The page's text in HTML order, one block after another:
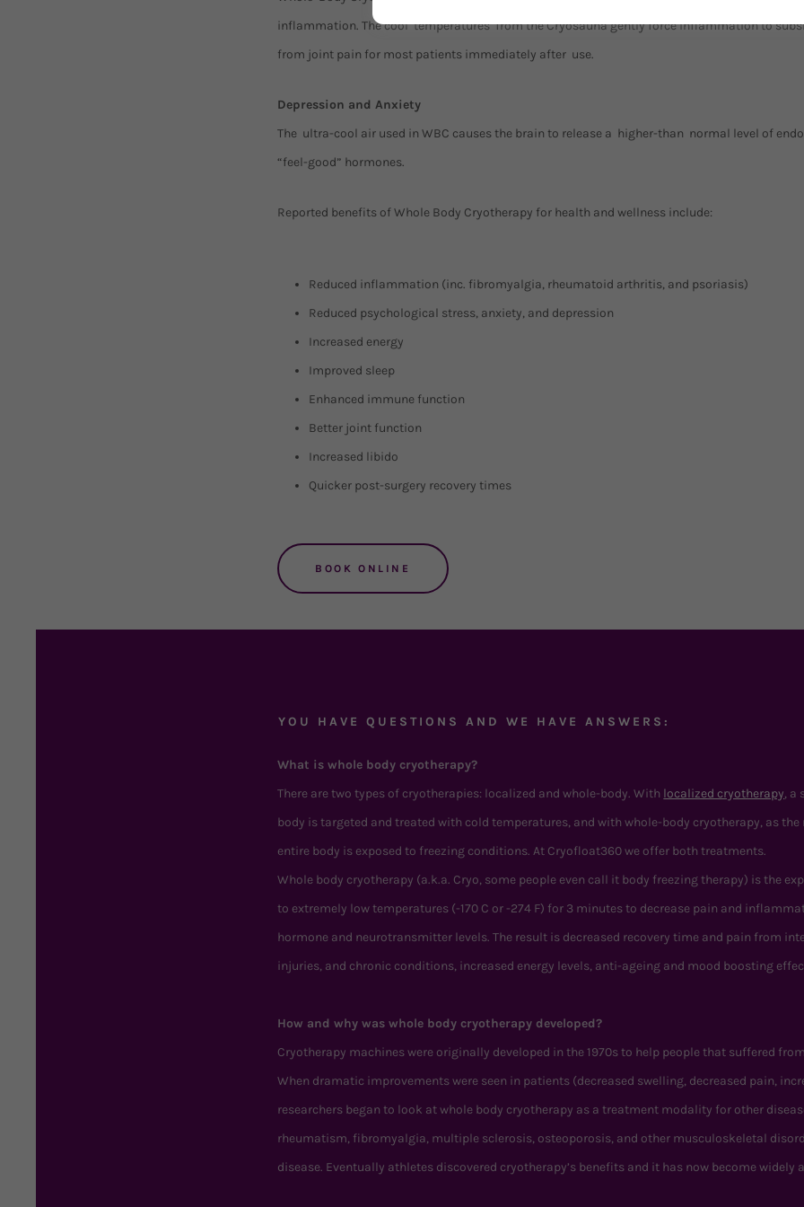
inflammation. The cool temperatures from the Cryosauna gently force inflammation to
from joint pain for most patients immediately after use.
Depression and Anxiety
The ultra-cool air used in WBC causes the brain to release a higher-than normal level of
“feel-good” hormones.
Reported benefits of Whole Body Cryotherapy for health and wellness include:
Reduced inflammation (inc. fibromyalgia, rheumatoid arthritis, and psoriasis)
Reduced psychological stress, anxiety, and depression
Increased energy
Improved sleep
Enhanced immune function
Better joint function
Increased libido
Quicker post-surgery recovery times
BOOK ONLINE
YOU HAVE QUESTIONS AND WE HAVE ANSWERS:
What is whole body cryotherapy?
There are two types of cryotherapies: localized and whole-body. With localized cryotherapy, a
body is targeted and treated with cold temperatures, and with whole-body cryotherapy, as the
entire body is exposed to freezing conditions. At Cryofloat360 we offer both treatments.
Whole body cryotherapy (a.k.a. Cryo, some people even call it body freezing therapy) is the
to extremely low temperatures (-170 C or -274 F) for 3 minutes to decrease pain and
hormone and neurotransmitter levels. The result is decreased recovery time and pain from
injuries, and chronic conditions, increased energy levels, anti-ageing and mood boosting
How and why was whole body cryotherapy developed?
Cryotherapy machines were originally developed in the 1970s to help people that suffered
When dramatic improvements were seen in patients (decreased swelling, decreased pain,
researchers began to look at whole body cryotherapy as a treatment modality for other
rheumatism, fibromyalgia, multiple sclerosis, osteoporosis, and other musculoskeletal
disease. Eventually athletes discovered cryotherapy’s benefits and it has now become widely